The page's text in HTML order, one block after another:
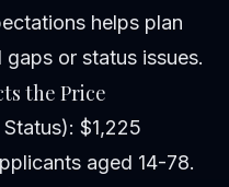
helps plan
or status issues.
the Price
$1,225
aged 14-78.